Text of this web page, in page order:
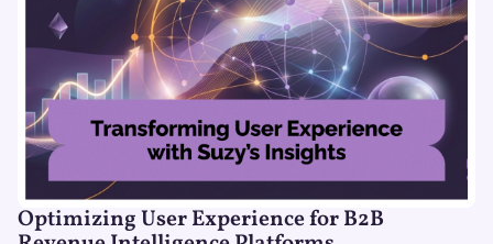
Optimizing User Experience for B2B